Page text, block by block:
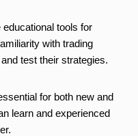
tools for
with trading
test their strategies.
for both new and
learn and experienced